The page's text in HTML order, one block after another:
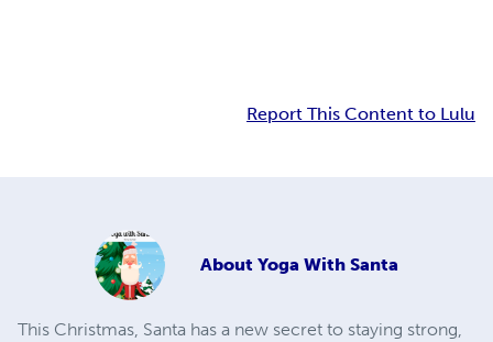
Report This Content to Lulu
About Yoga With Santa
This Christmas, Santa has a new secret to staying strong,